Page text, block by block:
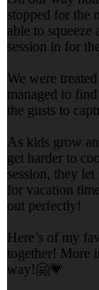
stopped for the
able to squeeze
session in for
We were
managed to
the gusts to
As kids grow
get harder to
session, they
for vacation
out perfectly!
Here’s of my
together! More
way!🤗💗